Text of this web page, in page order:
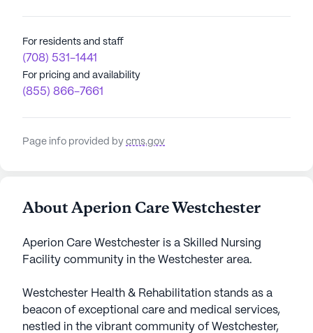
For residents and staff
(708) 531-1441
For pricing and availability
(855) 866-7661
Page info provided by cms.gov
About Aperion Care Westchester
Aperion Care Westchester is a Skilled Nursing
Facility community in the Westchester area.
Westchester Health & Rehabilitation stands as a
beacon of exceptional care and medical services,
nestled in the vibrant community of Westchester,